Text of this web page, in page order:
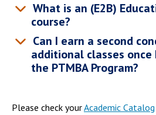
What is an (E2B)
course?
Can I earn a second
additional classes
the PTMBA Program?
Please check yourAcademic Catalog